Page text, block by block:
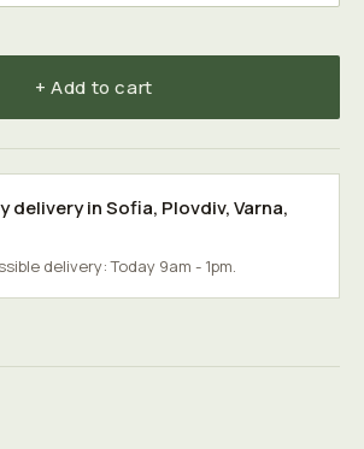
+ Add to cart
delivery inSofia, Plovdiv,Varna,
delivery: Today 9am - 1pm.